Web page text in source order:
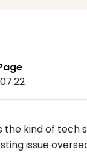
the kind of tech
issue